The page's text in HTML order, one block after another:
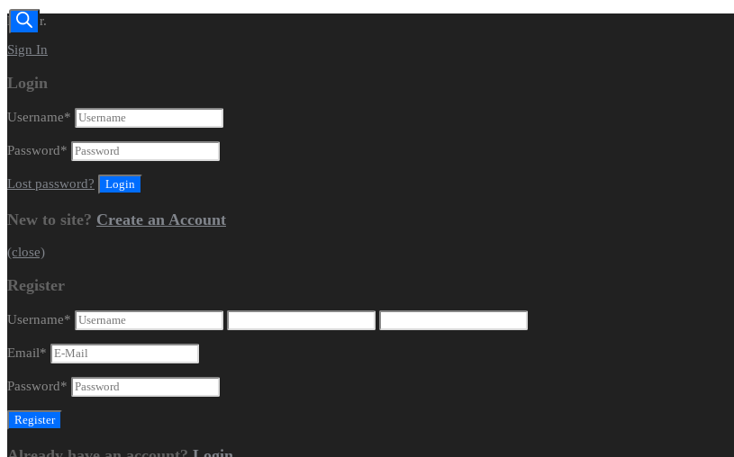
Dealer.
Sign In
Login
Username*
Password*
Lost password?
New to site? Create an Account
(close)
Register
Username*
Email*
Password*